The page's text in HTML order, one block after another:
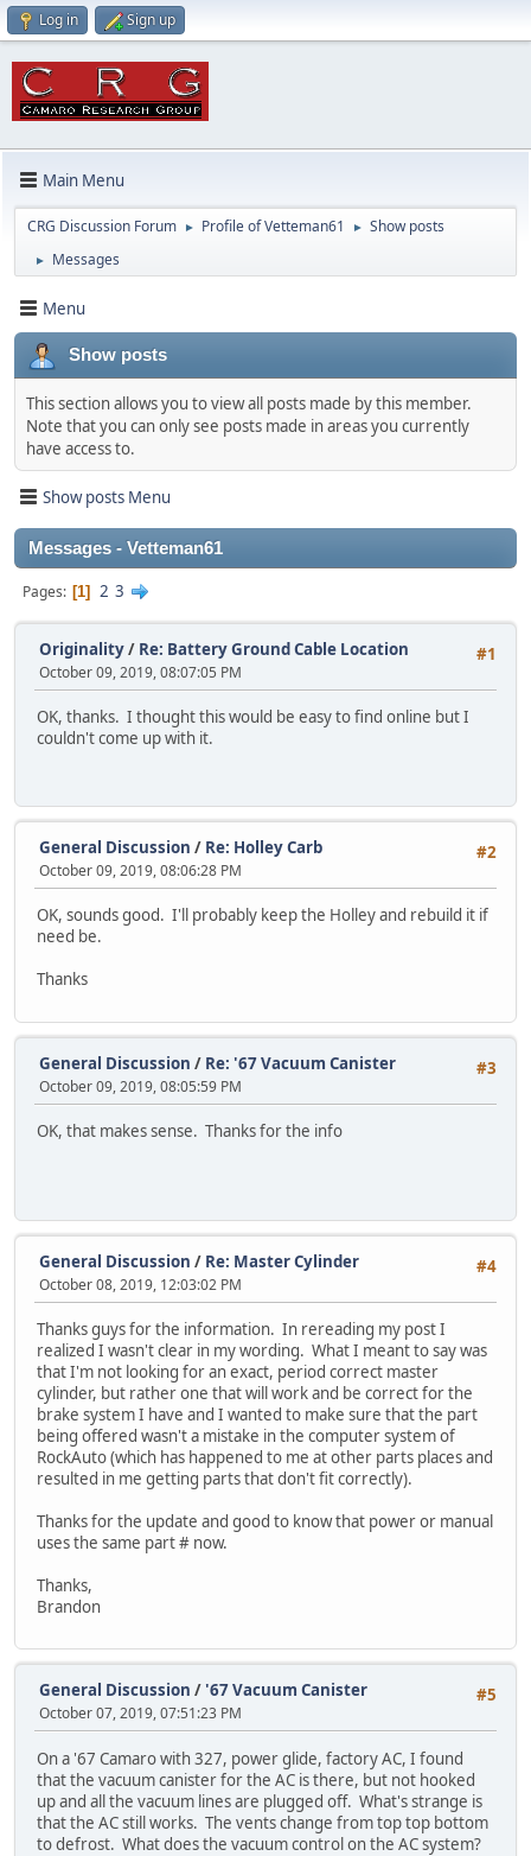
Log in Sign up
Main Menu
CRG Discussion Forum ► Profile of Vetteman61 ► Show posts
► Messages
Menu
Show posts
This section allows you to view all posts made by this member.
Note that you can only see posts made in areas you currently
have access to.
Show posts Menu
Messages - Vetteman61
Pages 1 2 3
#1
Originality/ Re: Battery Ground Cable Location
October 09, 2019, 08:07:05 PM
OK, thanks. I thought this would be easy to find online but I
couldn't come up with it.
#2
General Discussion / Re: Holley Carb
October 09, 2019, 08:06:28 PM
OK, sounds good. I'll probably keep the Holley and rebuild it if
need be.
Thanks
#3
General Discussion / Re: '67 Vacuum Canister
October 09, 2019, 08:05:59 PM
OK, that makes sense. Thanks for the info
#4
General Discussion / Re: Master Cylinder
October 08, 2019, 12:03:02 PM
Thanks guys for the information. In rereading my post I
realized I wasn't clear in my wording. What I meant to say was
that I'm not looking for an exact, period correct master
cylinder, but rather one that will work and be correct for the
brake system I have and I wanted to make sure that the part
being offered wasn't a mistake in the computer system of
RockAuto (which has happened to me at other parts places and
resulted in me getting parts that don't fit correctly).
Thanks for the update and good to know that power or manual
uses the same part # now.
Thanks,
Brandon
#5
General Discussion / '67 Vacuum Canister
October 07, 2019, 07:51:23 PM
On a '67 Camaro with 327, power glide, factory AC, I found
that the vacuum canister for the AC is there, but not hooked
up and all the vacuum lines are plugged off. What's strange is
that the AC still works. The vents change from top top bottom
to defrost. What does the vacuum control on the AC system?